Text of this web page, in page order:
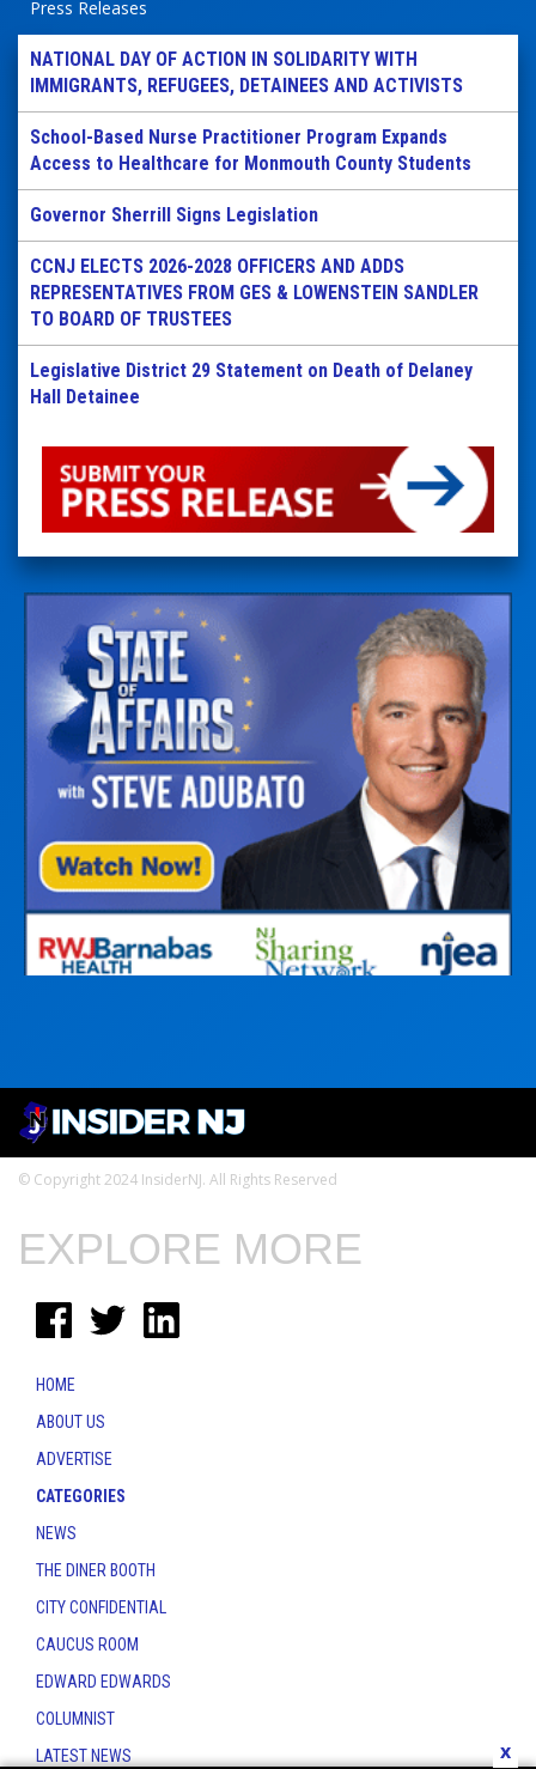
Press Releases
NATIONAL DAY OF ACTION IN SOLIDARITY WITH
IMMIGRANTS, REFUGEES, DETAINEES AND ACTIVISTS
School-Based Nurse Practitioner Program Expands
Access to Healthcare for Monmouth County Students
Governor Sherrill Signs Legislation
CCNJ ELECTS 2026-2028 OFFICERS AND ADDS
REPRESENTATIVES FROM GES & LOWENSTEIN SANDLER
TO BOARD OF TRUSTEES
Legislative District 29 Statement on Death of Delaney
Hall Detainee
© Copyright 2024 InsiderNJ. All Rights Reserved
x
EXPLORE MORE
HOME
ABOUT US
ADVERTISE
CATEGORIES
NEWS
THE DINER BOOTH
CITY CONFIDENTIAL
CAUCUS ROOM
EDWARD EDWARDS
COLUMNIST
LATEST NEWS